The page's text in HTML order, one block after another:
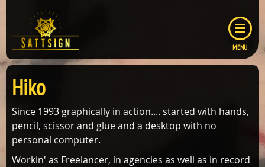
MENU
GALLERY
LAYOUTS
LOGOS
CONTACT
IMPRESSUM
Hiko
Since 1993 graphically in action.... started with hands,
pencil, scissor and glue and a desktop with no
personal computer.
Workin' as Freelancer, in agencies as well as in record